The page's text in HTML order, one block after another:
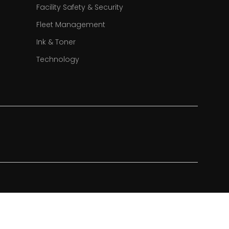
Facility Safety & Security
Fleet Management
Ink & Toner
Technology